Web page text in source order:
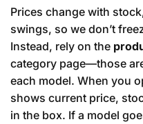
Prices change with
swings, so we don’t
Instead, rely on the
category page—those
each model. When you
shows current price,
in the box. If a model